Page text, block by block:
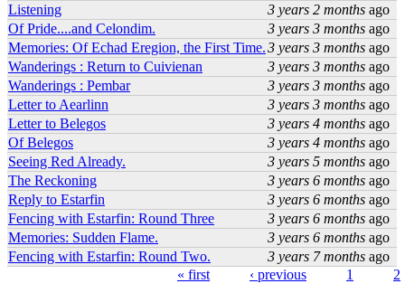
Listening
3 years 2 months ago
Of Pride....and Celondim.
3 years 3 months ago
Memories: Of Echad Eregion, the First Time.3 years 3 months ago
Wanderings : Return to Cuivienan
3 years 3 months ago
Wanderings : Pembar
3 years 3 months ago
Letter to Aearlinn
3 years 3 months ago
Letter to Belegos
3 years 4 months ago
Of Belegos
3 years 4 months ago
Seeing Red Already.
3 years 5 months ago
The Reckoning
3 years 6 months ago
Reply to Estarfin
3 years 6 months ago
Fencing with Estarfin: Round Three
3 years 6 months ago
Memories: Sudden Flame.
3 years 6 months ago
Fencing with Estarfin: Round Two.
3 years 7 months ago
« first ‹ previous 1 2